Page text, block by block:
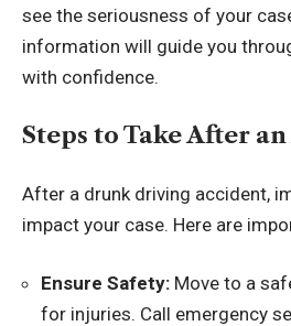
see the seriousness of your
information will guide you
with confidence.
Steps to Take After
After a drunk driving accident,
impact your case. Here are
Ensure Safety: Move to a
for injuries. Call emergency